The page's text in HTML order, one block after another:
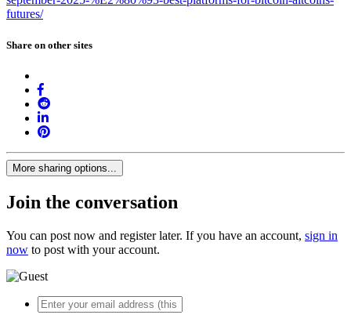
futures/
Share on other sites
More sharing options...
Join the conversation
You can post now and register later. If you have an account, sign in
now to post with your account.